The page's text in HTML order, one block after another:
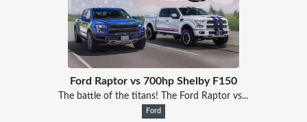
Ford Raptor vs 700hp Shelby F150
The battle of the titans! The Ford Raptor vs...
Ford